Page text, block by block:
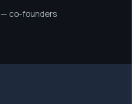
— co-founders